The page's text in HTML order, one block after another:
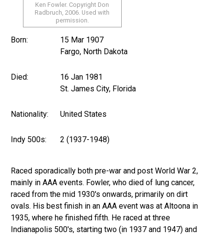
Ken Fowler. Copyright Don
Radbruch, 2006. Used with
permission.
Born:
15 Mar 1907
Fargo, North Dakota
Died:
16 Jan 1981
St. James City, Florida
Nationality: United States
Indy 500s: 2 (1937-1948)
Raced sporadically both pre-war and post World War 2,
mainly in AAA events. Fowler, who died of lung cancer,
raced from the mid 1930's onwards, primarily on dirt
ovals. His best finish in an AAA event was at Altoona in
1935, where he finished fifth. He raced at three
Indianapolis 500's, starting two (in 1937 and 1947) and